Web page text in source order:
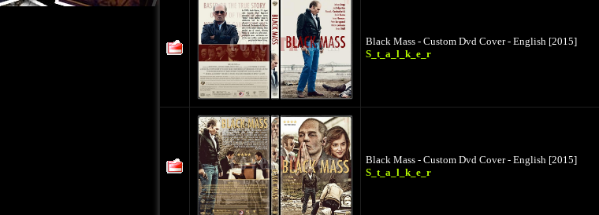
Black Mass - Custom Dvd Cover - English [2015]
S_t_a_l_k_e_r
Black Mass - Custom Dvd Cover - English [2015]
S_t_a_l_k_e_r